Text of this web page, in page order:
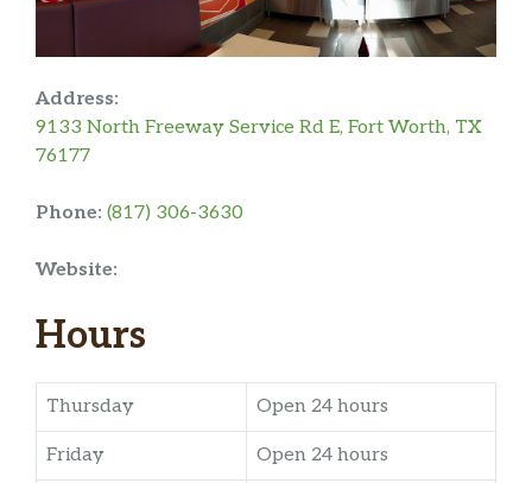
Address:
9133 North Freeway Service Rd E, Fort Worth, TX
76177
Phone: (817) 306-3630
Website:
Hours
Thursday Open 24 hours
Friday Open 24 hours